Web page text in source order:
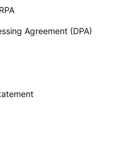
Agreement (DPA)